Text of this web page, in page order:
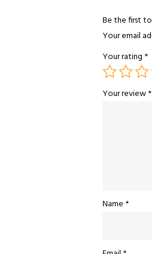
Be the first
Your email
Your rating *
Your review*
Name *